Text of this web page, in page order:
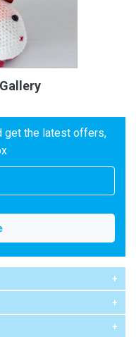
get the latest offers,